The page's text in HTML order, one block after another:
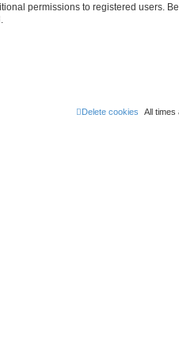
permissions to registered users.
All times
Delete cookies